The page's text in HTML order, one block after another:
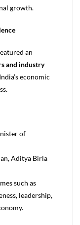
growth.
an
and industry
economic
of
Aditya Birla
such as
leadership,